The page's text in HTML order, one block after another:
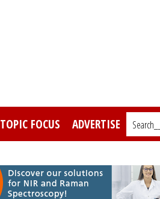
TOPIC FOCUS ADVERTISE